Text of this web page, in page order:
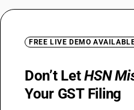
FREE LIVE DEMO
Don’t LetHSN
Your GST Filing